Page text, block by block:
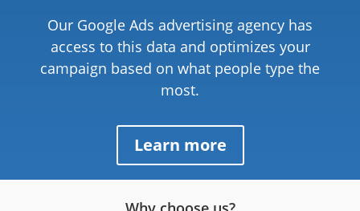
Our Google Ads advertising agency has
access to this data and optimizes your
campaign based on what people type the
most.
Learn more